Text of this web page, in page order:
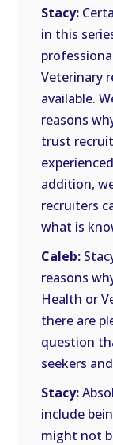
Stacy:
in this
Veterinary
available.
reasons
trust
addition,
recruiters
what is
Caleb:
reasons
Health or
there are
question
seekers
Stacy:
include
might not